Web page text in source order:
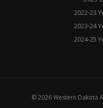
2022-23
2023-24
2024-25
© 2026 Western Dakota